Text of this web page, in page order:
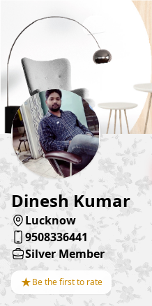
Dinesh Kumar
Lucknow
9508336441
Silver Member
★Be the first to rate